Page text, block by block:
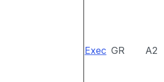
Exec GR A2